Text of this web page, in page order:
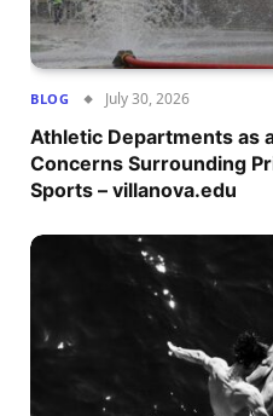
BLOG July 30, 2026
Athletic Departments as
Concerns Surrounding
Sports – villanova.edu